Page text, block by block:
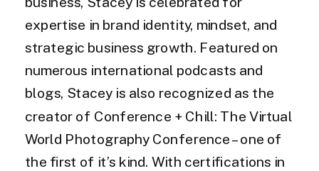
expertise in brand identity, mindset, and
strategic business growth. Featured on
numerous international podcasts and
blogs, Stacey is also recognized as the
creator of Conference + Chill: The Virtual
World Photography Conference – one of
the first of it’s kind. With certifications in